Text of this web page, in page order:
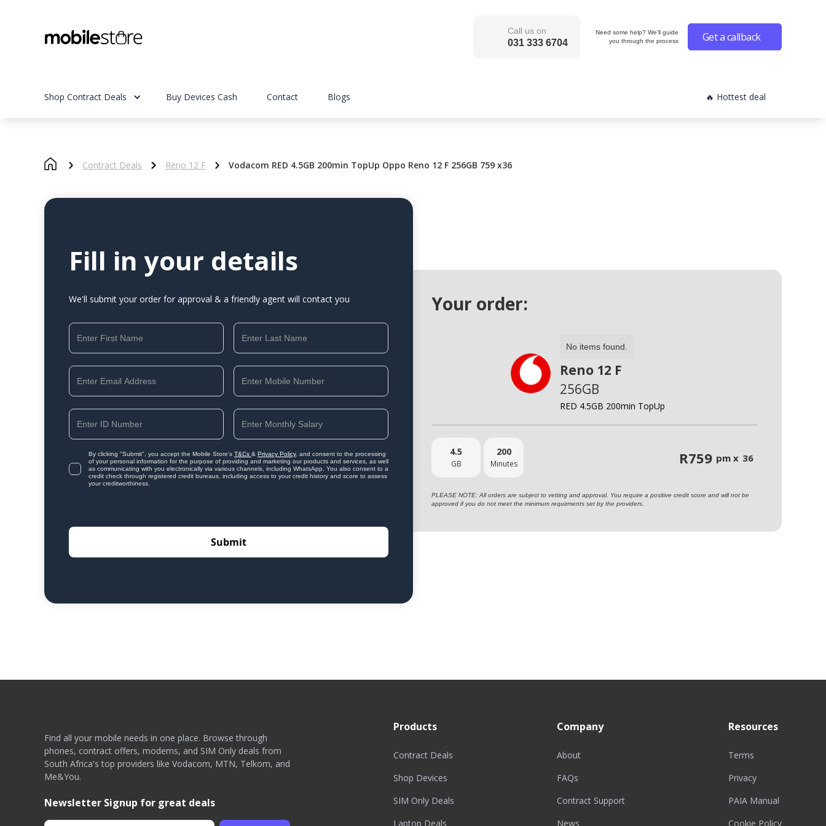
Call us on
031 333 6704
Need some help? We'll guide
you through the process
Get a callback
Shop Contract Deals Buy Devices Cash Contact Blogs 🔥 Hottest deal
Contract Deals Reno 12 F Vodacom RED 4.5GB 200min TopUp Oppo Reno 12 F 256GB 759 x36
Fill in your details
We'll submit your order for approval & a friendly agent will contact you
By clicking "Submit", you accept the Mobile Store's T&Cs & Privacy Policy, and consent to the processing
of your personal information for the purpose of providing and marketing our products and services, as well
as communicating with you electronically via various channels, including WhatsApp. You also consent to a
credit check through registered credit bureaus, including access to your credit history and score to assess
your creditworthiness.
Your order:
No items found.
Reno 12 F
256GB
RED 4.5GB 200min TopUp
4.5
GB
200
Minutes R759 pm x 36
PLEASE NOTE: All orders are subject to vetting and approval. You require a positive credit score and will not be
approved if you do not meet the minimum requirments set by the providers.
Find all your mobile needs in one place. Browse through
phones, contract offers, modems, and SIM Only deals from
South Africa's top providers like Vodacom, MTN, Telkom, and
Me&You.
Newsletter Signup for great deals
Products
Contract Deals
Shop Devices
SIM Only Deals
Laptop Deals
Company
About
FAQs
Contract Support
News
Resources
Terms
Privacy
PAIA Manual
Cookie Policy